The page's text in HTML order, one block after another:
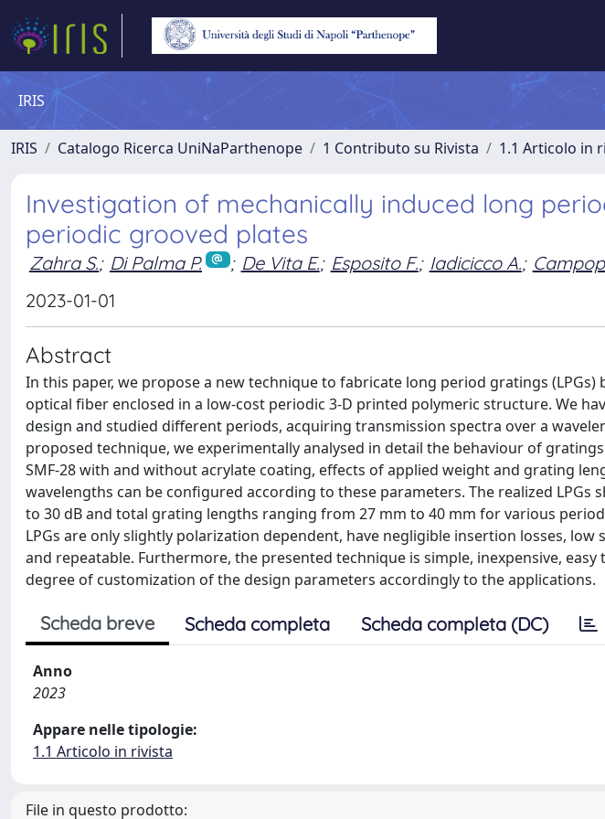
IRIS
IRIS Catalogo Ricerca UniNaParthenope 1 Contributo su Rivista 1.1 Articolo in
Investigation of mechanically induced long
periodic grooved plates
Zahra S.; Di Palma P. ; De Vita E.; Esposito F.; Iadicicco A.;
2023-01-01
Abstract
In this paper, we propose a new technique to fabricate long period gratings (LPGs)
optical fiber enclosed in a low-cost periodic 3-D printed polymeric structure. We
design and studied different periods, acquiring transmission spectra over a
proposed technique, we experimentally analysed in detail the behaviour of
SMF-28 with and without acrylate coating, effects of applied weight and grating
wavelengths can be configured according to these parameters. The realized
to 30 dB and total grating lengths ranging from 27 mm to 40 mm for various
LPGs are only slightly polarization dependent, have negligible insertion losses,
and repeatable. Furthermore, the presented technique is simple, inexpensive,
degree of customization of the design parameters accordingly to the applications.
Scheda breve Scheda completa Scheda completa (DC)
Anno
2023
Appare nelle tipologie:
1.1 Articolo in rivista
File in questo prodotto: